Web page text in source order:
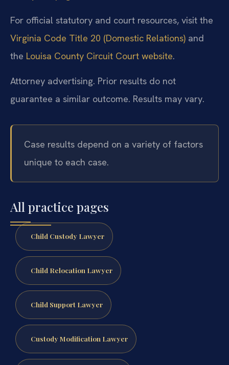
For official statutory and court resources, visit the
Virginia Code Title 20 (Domestic Relations) and
the Louisa County Circuit Court website.
Attorney advertising. Prior results do not
guarantee a similar outcome. Results may vary.
Case results depend on a variety of factors
unique to each case.
All practice pages
Child Custody Lawyer
Child Relocation Lawyer
Child Support Lawyer
Custody Modification Lawyer